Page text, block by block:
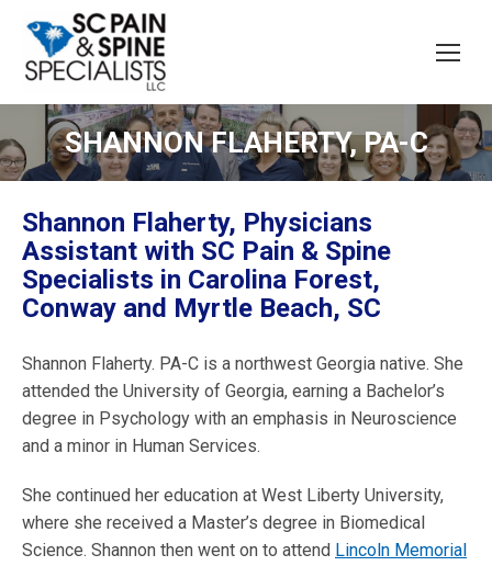
SHANNON FLAHERTY, PA-C
Shannon Flaherty, Physicians
Assistant with SC Pain & Spine
Specialists in Carolina Forest,
Conway and Myrtle Beach, SC
Shannon Flaherty. PA-C is a northwest Georgia native. She
attended the University of Georgia, earning a Bachelor’s
degree in Psychology with an emphasis in Neuroscience
and a minor in Human Services.
She continued her education at West Liberty University,
where she received a Master’s degree in Biomedical
Science. Shannon then went on to attend Lincoln Memorial